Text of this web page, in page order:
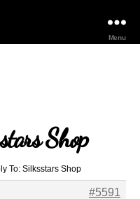
Menu
Shop
To: Silksstars Shop
#5591